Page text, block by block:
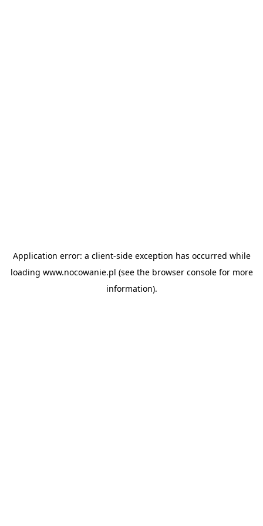
Application error: a client-side exception has occurred while
loading www.nocowanie.pl (see the browser consolefor more
information).